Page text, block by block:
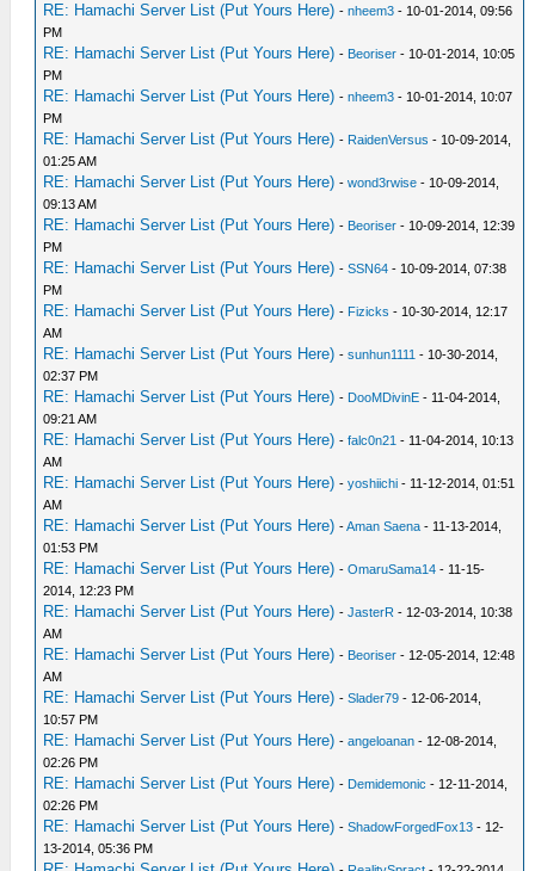
RE: Hamachi Server List (Put Yours Here) -nheem3 - 10-01-2014, 09:56
PM
RE: Hamachi Server List (Put Yours Here) - Beoriser - 10-01-2014, 10:05
PM
RE: Hamachi Server List (Put Yours Here) -nheem3 - 10-01-2014, 10:07
PM
RE: Hamachi Server List (Put Yours Here) - RaidenVersus - 10-09-2014,
01:25 AM
RE: Hamachi Server List (Put Yours Here) -wond3rwise - 10-09-2014,
09:13 AM
RE: Hamachi Server List (Put Yours Here) - Beoriser - 10-09-2014, 12:39
PM
RE: Hamachi Server List (Put Yours Here) -SSN64 - 10-09-2014, 07:38
PM
RE: Hamachi Server List (Put Yours Here) - Fizicks - 10-30-2014, 12:17
AM
RE: Hamachi Server List (Put Yours Here) -sunhun1111 - 10-30-2014,
02:37 PM
RE: Hamachi Server List (Put Yours Here) - DooMDivinE - 11-04-2014,
09:21 AM
RE: Hamachi Server List (Put Yours Here) -falc0n21 - 11-04-2014, 10:13
AM
RE: Hamachi Server List (Put Yours Here) -yoshiichi - 11-12-2014, 01:51
AM
RE: Hamachi Server List (Put Yours Here) -Aman Saena - 11-13-2014,
01:53 PM
RE: Hamachi Server List (Put Yours Here) -OmaruSama14 - 11-15-
2014, 12:23 PM
RE: Hamachi Server List (Put Yours Here) -JasterR - 12-03-2014, 10:38
AM
RE: Hamachi Server List (Put Yours Here) - Beoriser - 12-05-2014, 12:48
AM
RE: Hamachi Server List (Put Yours Here) -Slader79 - 12-06-2014,
10:57 PM
RE: Hamachi Server List (Put Yours Here) -angeloanan - 12-08-2014,
02:26 PM
RE: Hamachi Server List (Put Yours Here) - Demidemonic - 12-11-2014,
02:26 PM
RE: Hamachi Server List (Put Yours Here) -ShadowForgedFox13 - 12-
13-2014, 05:36 PM